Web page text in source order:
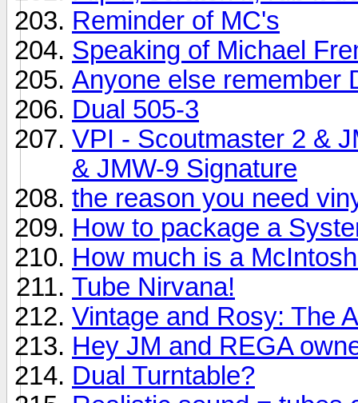
Reminder of MC's
Speaking of Michael
Anyone else remember
Dual 505-3
VPI - Scoutmaster 2 &
& JMW-9 Signature
the reason you need
How to package a
How much is a
Tube Nirvana!
Vintage and Rosy: The
Hey JM and REGA
Dual Turntable?